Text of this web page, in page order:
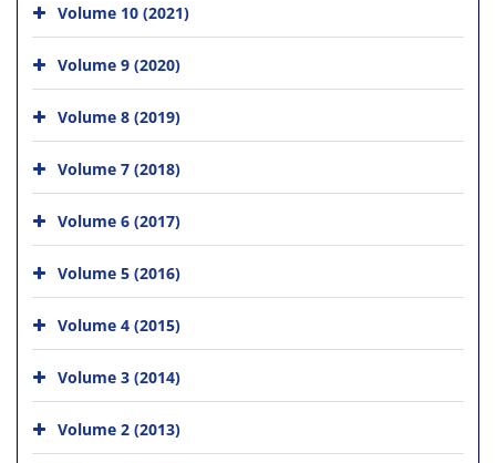
Volume 10 (2021)
Volume 9 (2020)
Volume 8 (2019)
Volume 7 (2018)
Volume 6 (2017)
Volume 5 (2016)
Volume 4 (2015)
Volume 3 (2014)
Volume 2 (2013)